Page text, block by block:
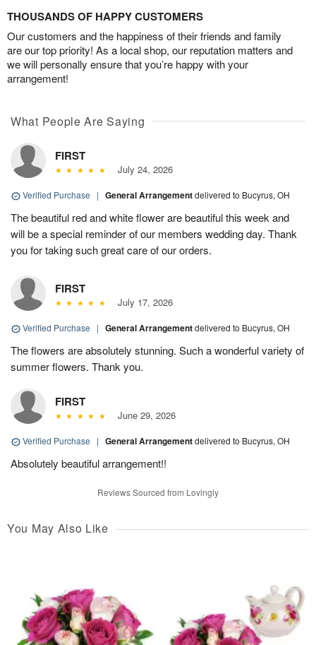
THOUSANDS OF HAPPY CUSTOMERS
Our customers and the happiness of their friends and family
are our top priority! As a local shop, our reputation matters and
we will personally ensure that you’re happy with your
arrangement!
What People Are Saying
FIRST
July 24, 2026
Verified Purchase | General Arrangementdelivered to Bucyrus, OH
The beautiful red and white flower are beautiful this week and
will be a special reminder of our members wedding day. Thank
you for taking such great care of our orders.
FIRST
July 17, 2026
Verified Purchase | General Arrangementdelivered to Bucyrus, OH
The flowers are absolutely stunning. Such a wonderful variety of
summer flowers. Thank you.
FIRST
June 29, 2026
Verified Purchase | General Arrangementdelivered to Bucyrus, OH
Absolutely beautiful arrangement!!
Reviews Sourced from Lovingly
You May Also Like